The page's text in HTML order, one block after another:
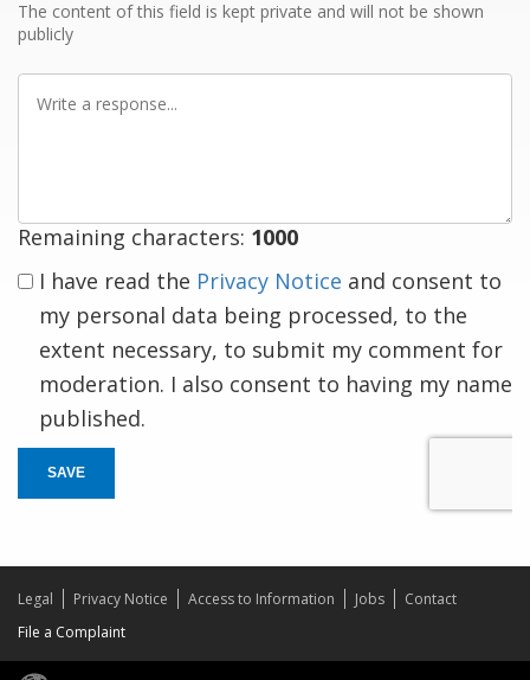
The content of this field is kept private and will not be shown
publicly
Remaining characters: 1000
I have read the Privacy Notice and consent to
my personal data being processed, to the
extent necessary, to submit my comment for
moderation. I also consent to having my name
published.
SAVE
Legal Privacy Notice Access to Information Jobs
Contact
File a Complaint